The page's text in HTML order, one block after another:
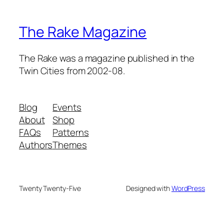
The Rake Magazine
The Rake was a magazine published in the
Twin Cities from 2002-08.
Blog
About
FAQs
Authors
Events
Shop
Patterns
Themes
Twenty Twenty-Five Designed withWordPress